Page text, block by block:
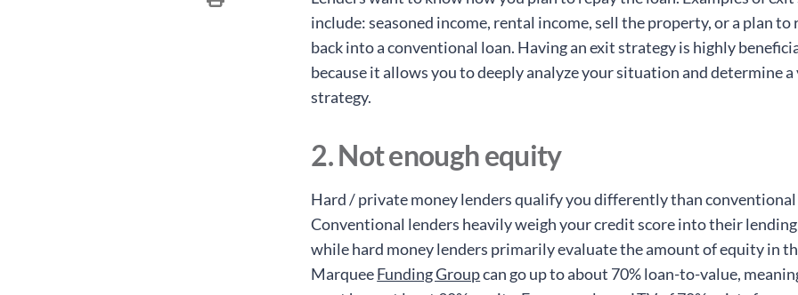
include: seasoned income, rental income, sell the property, or a plan to
back into a conventional loan. Having an exit strategy is highly
because it allows you to deeply analyze your situation and determine a
strategy.
2. Not enough equity
Hard / private money lenders qualify you differently than
Conventional lenders heavily weigh your credit score into their
while hard money lenders primarily evaluate the amount of equity in
MarqueeFunding Groupcan go up to about 70% loan-to-value,